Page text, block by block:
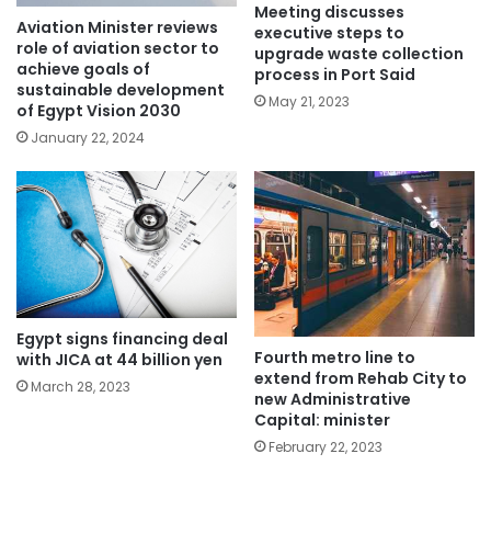
Aviation Minister reviews
role of aviation sector to
achieve goals of
sustainable development
of Egypt Vision 2030
January 22, 2024
Meeting discusses
executive steps to
upgrade waste collection
process in Port Said
May 21, 2023
Egypt signs financing deal
with JICA at 44 billion yen
March 28, 2023
Fourth metro line to
extend from Rehab City to
new Administrative
Capital: minister
February 22, 2023